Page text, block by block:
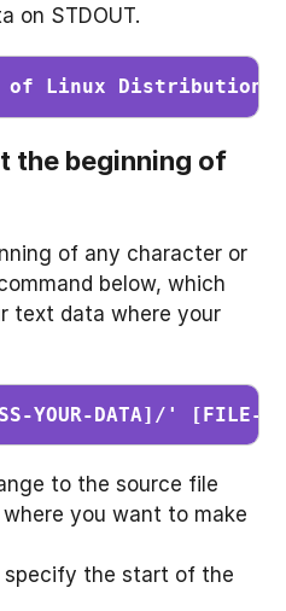
on STDOUT.
Linux Distribution'
the beginning of
of any character or
below, which
text data where your
DATA]/' [FILE-
to the source file
you want to make
specify the start of the